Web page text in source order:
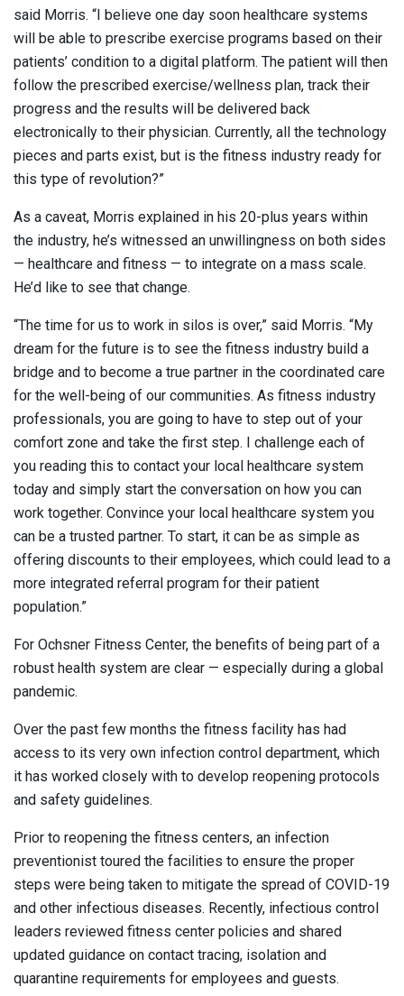
said Morris. “I believe one day soon healthcare systems
will be able to prescribe exercise programs based on their
patients’ condition to a digital platform. The patient will then
follow the prescribed exercise/wellness plan, track their
progress and the results will be delivered back
electronically to their physician. Currently, all the technology
pieces and parts exist, but is the fitness industry ready for
this type of revolution?”
As a caveat, Morris explained in his 20-plus years within
the industry, he’s witnessed an unwillingness on both sides
— healthcare and fitness — to integrate on a mass scale.
He’d like to see that change.
“The time for us to work in silos is over,” said Morris. “My
dream for the future is to see the fitness industry build a
bridge and to become a true partner in the coordinated care
for the well-being of our communities. As fitness industry
professionals, you are going to have to step out of your
comfort zone and take the first step. I challenge each of
you reading this to contact your local healthcare system
today and simply start the conversation on how you can
work together. Convince your local healthcare system you
can be a trusted partner. To start, it can be as simple as
offering discounts to their employees, which could lead to a
more integrated referral program for their patient
population.”
For Ochsner Fitness Center, the benefits of being part of a
robust health system are clear — especially during a global
pandemic.
Over the past few months the fitness facility has had
access to its very own infection control department, which
it has worked closely with to develop reopening protocols
and safety guidelines.
Prior to reopening the fitness centers, an infection
preventionist toured the facilities to ensure the proper
steps were being taken to mitigate the spread of COVID-19
and other infectious diseases. Recently, infectious control
leaders reviewed fitness center policies and shared
updated guidance on contact tracing, isolation and
quarantine requirements for employees and guests.